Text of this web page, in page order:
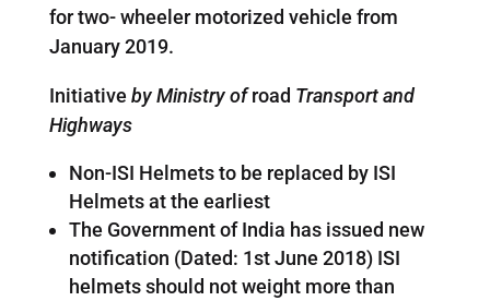
for two- wheeler motorized vehicle from
January 2019.
Initiative by Ministry ofroad Transport and
Highways
Non-ISI Helmets to be replaced by ISI
Helmets at the earliest
The Government of India has issued new
notification (Dated: 1st June 2018) ISI
helmets should not weight more than